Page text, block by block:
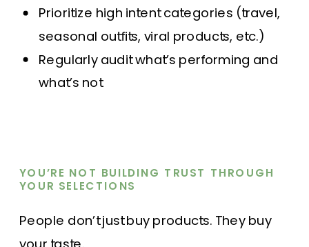
Prioritize high intent categories (travel,
seasonal outfits, viral products, etc.)
Regularly audit what’s performing and
what’s not
YOU’RE NOT BUILDING TRUST THROUGH
YOUR SELECTIONS
People don’t just buy products. They buy